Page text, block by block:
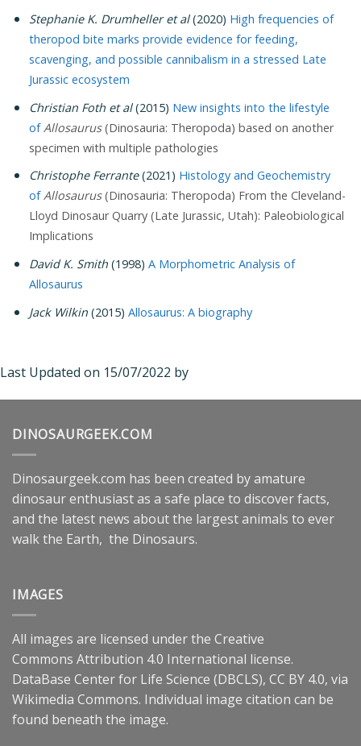
Stephanie K. Drumheller et al(2020) High frequencies of
theropod bite marks provide evidence for feeding,
scavenging, and possible cannibalism in a stressed Late
Jurassic ecosystem
Christian Foth et al(2015) New insights into the lifestyle
of Allosaurus(Dinosauria: Theropoda) based on another
specimen with multiple pathologies
Christophe Ferrante(2021) Histology and Geochemistry
ofAllosaurus(Dinosauria: Theropoda) From the Cleveland-
Lloyd Dinosaur Quarry (Late Jurassic, Utah): Paleobiological
Implications
David K. Smith (1998) A Morphometric Analysis of
Allosaurus
Jack Wilkin (2015) Allosaurus: A biography
Last Updated on 15/07/2022 by
DINOSAURGEEK.COM
Dinosaurgeek.com has been created by amature
dinosaur enthusiast as a safe place to discover facts,
and the latest news about the largest animals to ever
walk the Earth, the Dinosaurs.
IMAGES
All images are licensed under the Creative
Commons Attribution 4.0 International license.
DataBase Center for Life Science (DBCLS), CC BY 4.0, via
Wikimedia Commons. Individual image citation can be
found beneath the image.